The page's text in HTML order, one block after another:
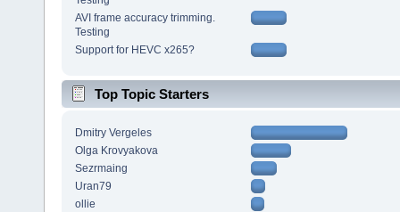
AVI frame accuracy trimming.
Testing
Support for HEVC x265?
Top Topic Starters
Dmitry Vergeles
Olga Krovyakova
Sezrmaing
Uran79
ollie